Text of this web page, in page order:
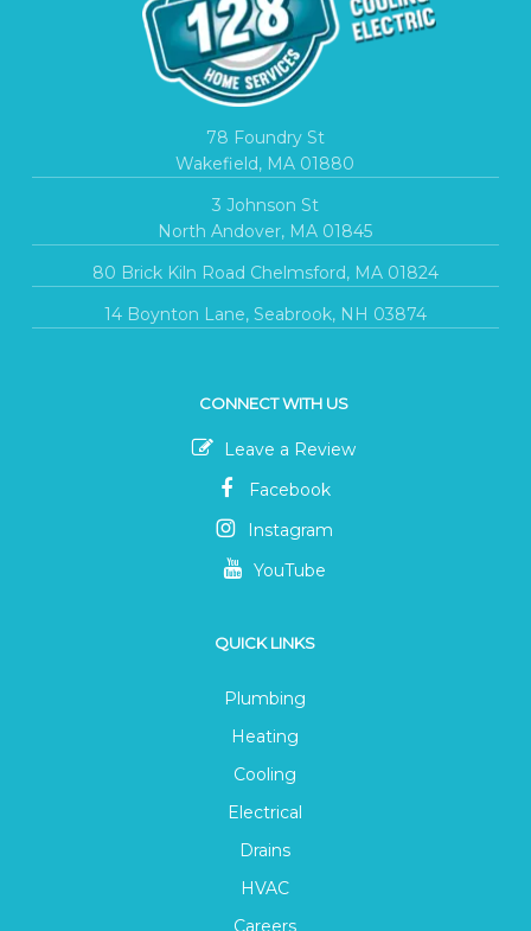
78 Foundry St
Wakefield, MA 01880
3 Johnson St
North Andover, MA 01845
80 Brick Kiln Road Chelmsford, MA 01824
14 Boynton Lane, Seabrook, NH 03874
CONNECT WITH US
Leave a Review
Facebook
Instagram
YouTube
QUICK LINKS
Plumbing
Heating
Cooling
Electrical
Drains
HVAC
Careers